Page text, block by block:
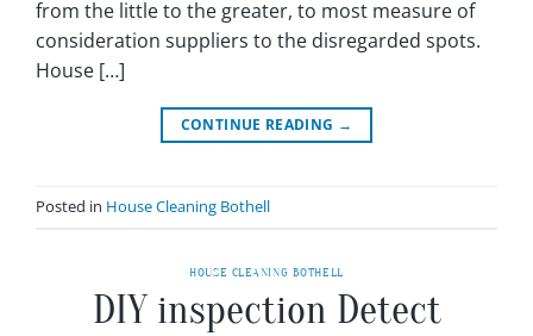
from the little to the greater, to most measure of
consideration suppliers to the disregarded spots.
House […]
CONTINUE READING →
Posted in House Cleaning Bothell
HOUSE CLEANING BOTHELL
DIY inspection Detect